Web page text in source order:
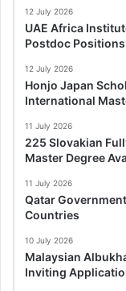
12 July 2026
UAE Africa
Postdoc Positions
12 July 2026
Honjo Japan
International
11 July 2026
225 Slovakian
Master Degree
11 July 2026
Qatar
Countries
10 July 2026
Malaysian
Inviting